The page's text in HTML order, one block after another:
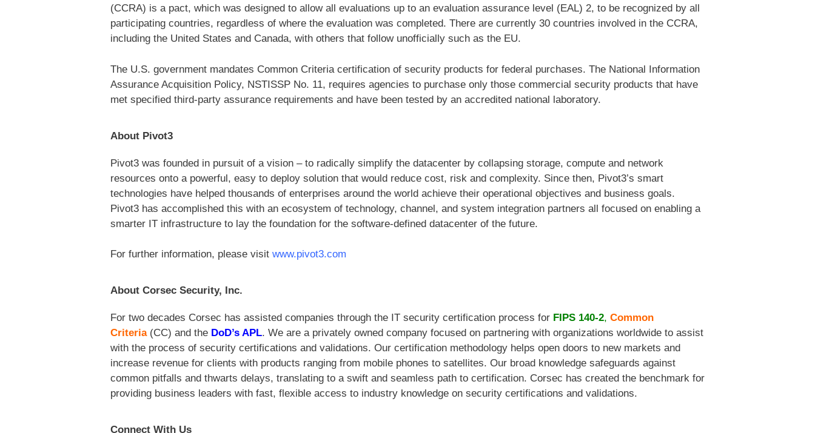
(CCRA) is a pact, which was designed to allow all evaluations up to an evaluation assurance level (EAL) 2, to be recognized by all
participating countries, regardless of where the evaluation was completed. There are currently 30 countries involved in the CCRA,
including the United States and Canada, with others that follow unofficially such as the EU.
The U.S. government mandates Common Criteria certification of security products for federal purchases. The National Information
Assurance Acquisition Policy, NSTISSP No. 11, requires agencies to purchase only those commercial security products that have
met specified third-party assurance requirements and have been tested by an accredited national laboratory.
About Pivot3
Pivot3 was founded in pursuit of a vision – to radically simplify the datacenter by collapsing storage, compute and network
resources onto a powerful, easy to deploy solution that would reduce cost, risk and complexity. Since then, Pivot3’s smart
technologies have helped thousands of enterprises around the world achieve their operational objectives and business goals.
Pivot3 has accomplished this with an ecosystem of technology, channel, and system integration partners all focused on enabling a
smarter IT infrastructure to lay the foundation for the software-defined datacenter of the future.
For further information, please visit www.pivot3.com
About Corsec Security, Inc.
For two decades Corsec has assisted companies through the IT security certification process for FIPS 140-2, Common
Criteria(CC) and the DoD’s APL. We are a privately owned company focused on partnering with organizations worldwide to assist
with the process of security certifications and validations. Our certification methodology helps open doors to new markets and
increase revenue for clients with products ranging from mobile phones to satellites. Our broad knowledge safeguards against
common pitfalls and thwarts delays, translating to a swift and seamless path to certification. Corsec has created the benchmark for
providing business leaders with fast, flexible access to industry knowledge on security certifications and validations.
Connect With Us